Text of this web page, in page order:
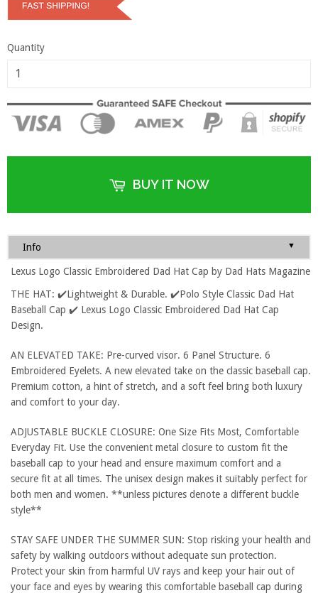
Quantity
BUY IT NOW
Info ▼
Lexus Logo Classic Embroidered Dad Hat Cap by Dad Hats Magazine
THE HAT: ✔️Lightweight & Durable. ✔️Polo Style Classic Dad Hat
Baseball Cap ✔️ Lexus Logo Classic Embroidered Dad Hat Cap
Design.
AN ELEVATED TAKE: Pre-curved visor. 6 Panel Structure. 6
Embroidered Eyelets. A new elevated take on the classic baseball cap.
Premium cotton, a hint of stretch, and a soft feel bring both luxury
and comfort to your day.
ADJUSTABLE BUCKLE CLOSURE: One Size Fits Most, Comfortable
Everyday Fit. Use the convenient metal closure to custom fit the
baseball cap to your head and ensure maximum comfort and a
secure fit at all times. The unisex design makes it suitably perfect for
both men and women. **unless pictures denote a different buckle
style**
STAY SAFE UNDER THE SUMMER SUN: Stop risking your health and
safety by walking outdoors without adequate sun protection.
Protect your skin from harmful UV rays and keep your hair out of
your face and eyes by wearing this comfortable baseball cap during